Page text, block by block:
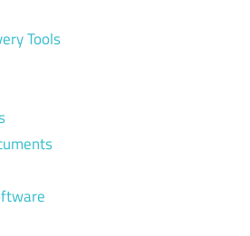
Tools